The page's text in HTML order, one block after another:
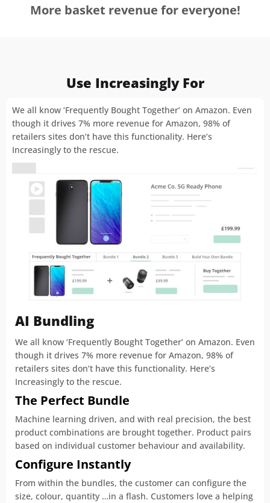
More basket revenue for everyone!
Use Increasingly For
We all know ‘Frequently Bought Together’ on Amazon. Even
though it drives 7% more revenue for Amazon, 98% of
retailers sites don’t have this functionality. Here’s
Increasingly to the rescue.
AI Bundling
We all know ‘Frequently Bought Together’ on Amazon. Even
though it drives 7% more revenue for Amazon, 98% of
retailers sites don’t have this functionality. Here’s
Increasingly to the rescue.
The Perfect Bundle
Machine learning driven, and with real precision, the best
product combinations are brought together. Product pairs
based on individual customer behaviour and availability.
Configure Instantly
From within the bundles, the customer can configure the
size, colour, quantity …in a flash. Customers love a helping